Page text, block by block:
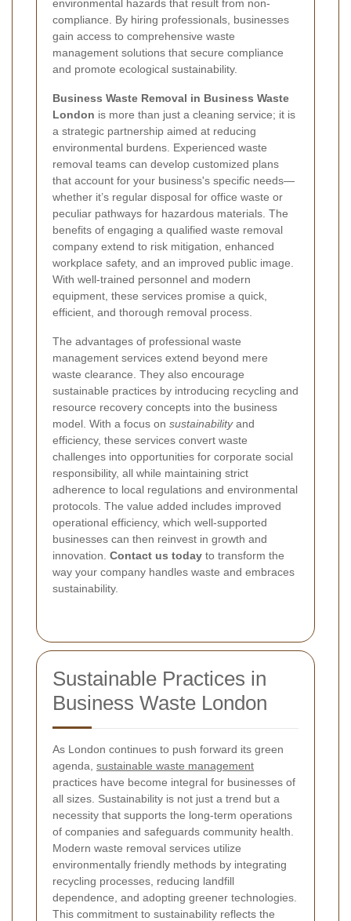
environmental hazards that result from non-
compliance. By hiring professionals, businesses
gain access to comprehensive waste
management solutions that secure compliance
and promote ecological sustainability.
Business Waste Removal in Business Waste
London is more than just a cleaning service; it is
a strategic partnership aimed at reducing
environmental burdens. Experienced waste
removal teams can develop customized plans
that account for your business's specific needs—
whether it’s regular disposal for office waste or
peculiar pathways for hazardous materials. The
benefits of engaging a qualified waste removal
company extend to risk mitigation, enhanced
workplace safety, and an improved public image.
With well-trained personnel and modern
equipment, these services promise a quick,
efficient, and thorough removal process.
The advantages of professional waste
management services extend beyond mere
waste clearance. They also encourage
sustainable practices by introducing recycling and
resource recovery concepts into the business
model. With a focus on sustainabilityand
efficiency, these services convert waste
challenges into opportunities for corporate social
responsibility, all while maintaining strict
adherence to local regulations and environmental
protocols. The value added includes improved
operational efficiency, which well-supported
businesses can then reinvest in growth and
innovation. Contact us today to transform the
way your company handles waste and embraces
sustainability.
Sustainable Practices in
Business Waste London
As London continues to push forward its green
agenda, sustainable waste management
practices have become integral for businesses of
all sizes. Sustainability is not just a trend but a
necessity that supports the long-term operations
of companies and safeguards community health.
Modern waste removal services utilize
environmentally friendly methods by integrating
recycling processes, reducing landfill
dependence, and adopting greener technologies.
This commitment to sustainability reflects the